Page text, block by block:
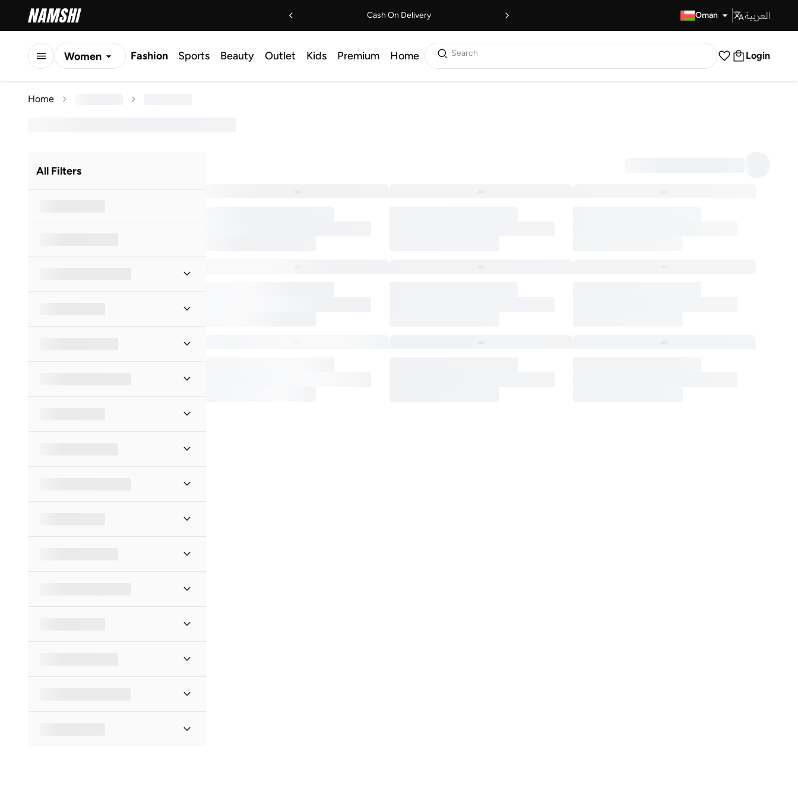
Cash On Delivery Oman العربية
Women Fashion Sports Beauty Outlet Kids Premium Home Search Login
Home
All Filters